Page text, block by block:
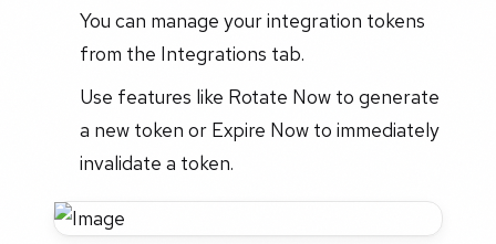
You can manage your integration tokens
from the Integrations tab.
Use features like Rotate Now to generate
a new token or Expire Now to immediately
invalidate a token.